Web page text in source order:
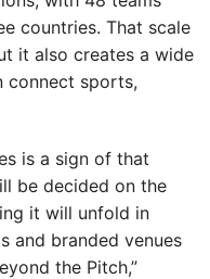
countries. That scale
it also creates a wide
connect sports,
is a sign of that
be decided on the
it will unfold in
and branded venues
the Pitch,”